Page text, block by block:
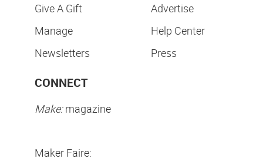
Give A Gift
Manage
Newsletters
Advertise
Help Center
Press
CONNECT
Make:magazine
Maker Faire: